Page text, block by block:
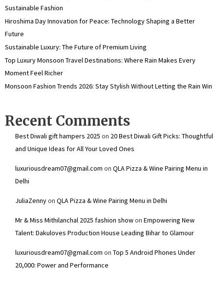
Sustainable Fashion
Hiroshima Day Innovation for Peace: Technology Shaping a Better
Future
Sustainable Luxury: The Future of Premium Living
Top Luxury Monsoon Travel Destinations: Where Rain Makes Every
Moment Feel Richer
Monsoon Fashion Trends 2026: Stay Stylish Without Letting the Rain Win
Recent Comments
Best Diwali gift hampers 2025 on 20 Best Diwali Gift Picks: Thoughtful
and Unique Ideas for All Your Loved Ones
luxuriousdream07@gmail.com on QLA Pizza & Wine Pairing Menu in
Delhi
JuliaZennyon QLA Pizza & Wine Pairing Menu in Delhi
Mr & Miss Mithilanchal 2025 fashion showon Empowering New
Talent: Dakuloves Production House Leading Bihar to Glamour
luxuriousdream07@gmail.com on Top 5 Android Phones Under
₹20,000: Power and Performance